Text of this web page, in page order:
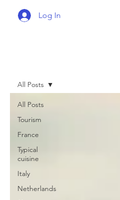
Log In
All Posts
Tourism
France
Typical
cuisine
Italy
Netherlands
All Posts